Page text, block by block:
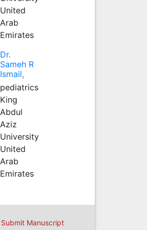
United
Arab
Emirates
Dr.
Sameh R
Ismail,
pediatrics
King
Abdul
Aziz
University
United
Arab
Emirates
Submit Manuscript